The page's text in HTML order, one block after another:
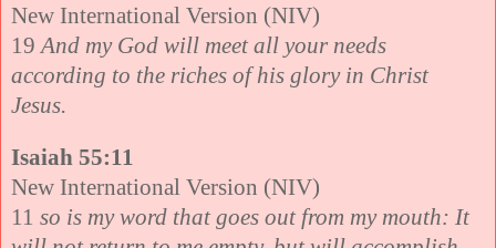
New International Version (NIV)
19 And my God will meet all your needs
according to the riches of his glory in Christ
Jesus.
Isaiah 55:11
New International Version (NIV)
11 so is my word that goes out from my mouth: It